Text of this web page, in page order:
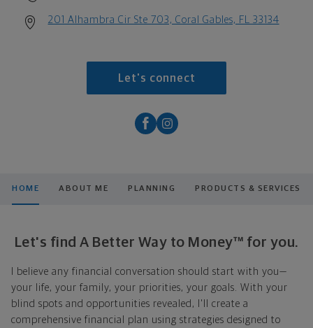
201 Alhambra Cir Ste 703, Coral Gables, FL 33134
Let's connect
HOME ABOUT ME PLANNING PRODUCTS & SERVICES
Let's find A Better Way to Money™ for you.
I believe any financial conversation should start with you—
your life, your family, your priorities, your goals. With your
blind spots and opportunities revealed, I'll create a
comprehensive financial plan using strategies designed to